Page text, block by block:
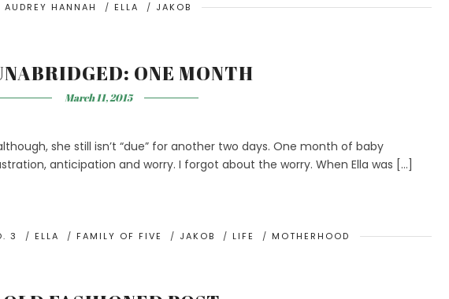
AUDREY HANNAH / ELLA / JAKOB
ONE MONTH
March 11, 2015
she still isn’t “due” for another two days. One month of baby
anticipation and worry. I forgot about the worry. When Ella was […]
3 / ELLA / FAMILY OF FIVE / JAKOB / LIFE / MOTHERHOOD